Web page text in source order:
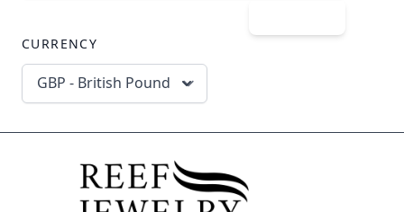
CURRENCY
GBP - British Pound